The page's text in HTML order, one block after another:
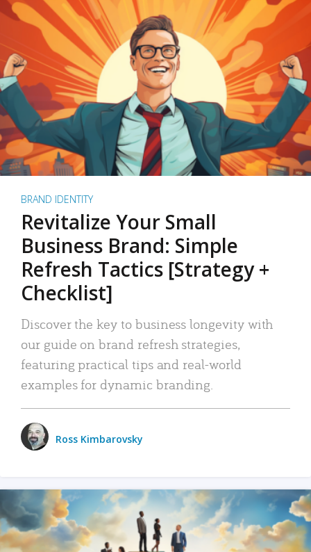
BRAND IDENTITY
Revitalize Your Small
Business Brand: Simple
Refresh Tactics [Strategy +
Checklist]
Discover the key to business longevity with
our guide on brand refresh strategies,
featuring practical tips and real-world
examples for dynamic branding.
Ross Kimbarovsky